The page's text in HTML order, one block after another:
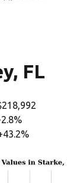
FL